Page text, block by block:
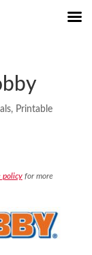
, Printable
policyfor more